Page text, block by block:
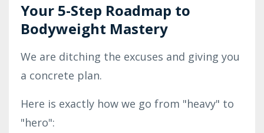
Your 5-Step Roadmap to
Bodyweight Mastery
We are ditching the excuses and giving you
a concrete plan.
Here is exactly how we go from "heavy" to
"hero":